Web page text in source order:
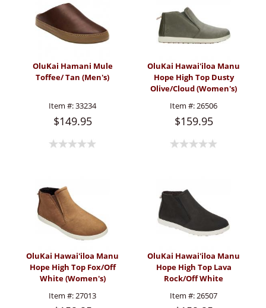
OluKai Hamani Mule
Toffee/ Tan (Men's)
Item #:33234
$149.95
OluKai Hawai'iloa Manu
Hope High Top Dusty
Olive/Cloud (Women's)
Item #:26506
$159.95
OluKai Hawai'iloa Manu
Hope High Top Fox/Off
White (Women's)
Item #:27013
OluKai Hawai'iloa Manu
Hope High Top Lava
Rock/Off White
Item #:26507